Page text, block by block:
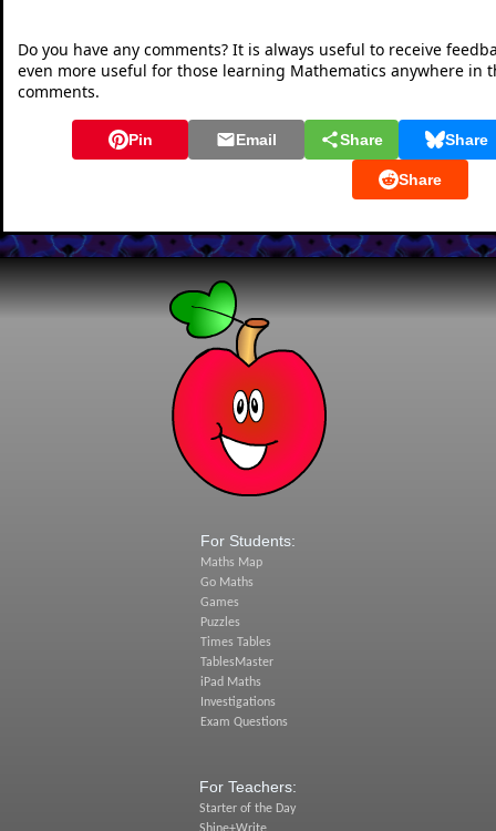
Do you have any comments? It is always useful to receive
even more useful for those learning Mathematics anywhere in
comments.
Pin Email Share Share
Share
For Students:
Maths Map
Go Maths
Games
Puzzles
Times Tables
TablesMaster
iPad Maths
Investigations
Exam Questions
For Teachers:
Starter of the Day